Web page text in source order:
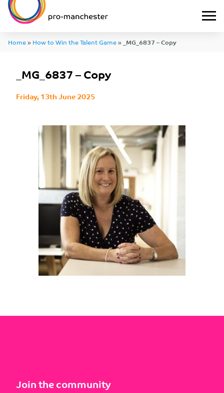
Home»How to Win the Talent Game» _MG_6837 – Copy
_MG_6837 – Copy
Friday, 13th June 2025
Join the community